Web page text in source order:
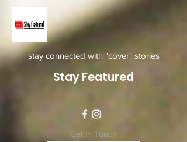
stay connected with "cover" stories
Stay Featured
Get In Touch